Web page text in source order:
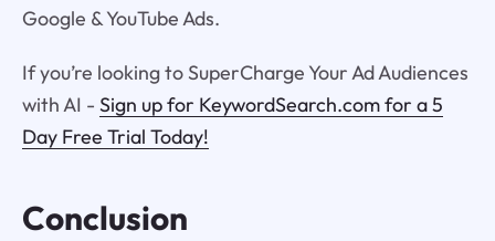
Google & YouTube Ads.
If you’re looking to SuperCharge Your Ad Audiences
with AI - Sign up for KeywordSearch.com for a 5
Day Free Trial Today!
Conclusion